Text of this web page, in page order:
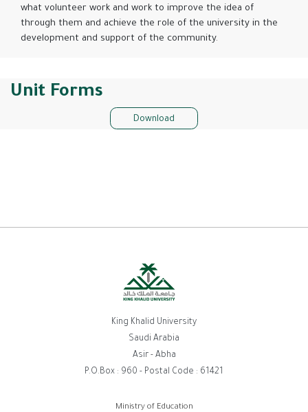
what volunteer work and work to improve the idea of ​​
through them and achieve the role of the university in the
development and support of the community.
Unit Forms
Download
King Khalid University
Saudi Arabia
Asir - Abha
P.O.Box : 960 - Postal Code : 61421
Ministry of Education